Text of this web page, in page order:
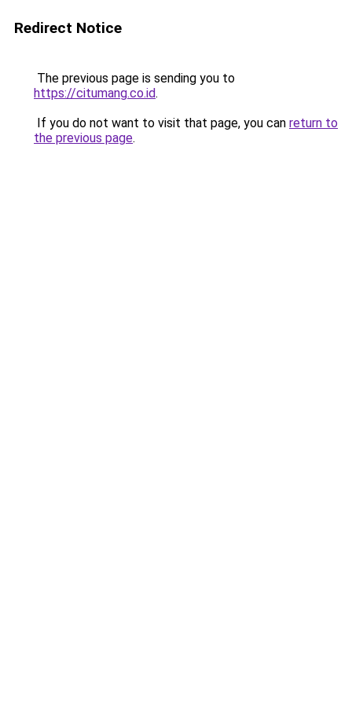
Redirect Notice
The previous page is sending you to
https://citumang.co.id.
If you do not want to visit that page, you can return to
the previous page.